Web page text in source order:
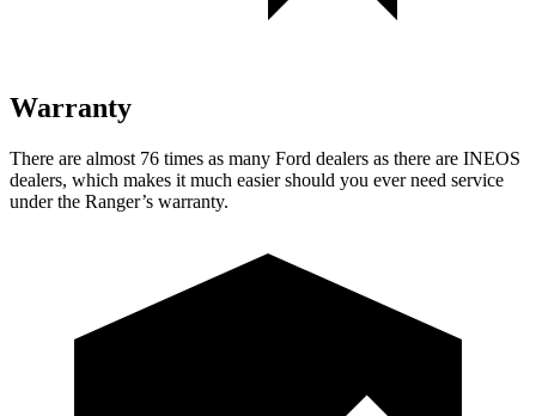
Warranty
There are almost 76 times as many Ford dealers as there are INEOS
dealers, which makes it much easier should you ever need service
under the Ranger’s warranty.